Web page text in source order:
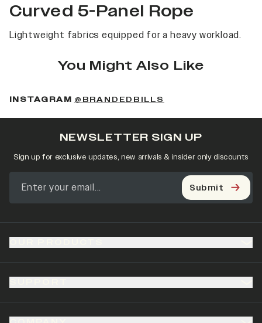
Curved 5-Panel Rope
Lightweight fabrics equipped for a heavy workload.
You Might Also Like
INSTAGRAM @BRANDEDBILLS
NEWSLETTER SIGN UP
Sign up for exclusive updates, new arrivals & insider only discounts
Submit